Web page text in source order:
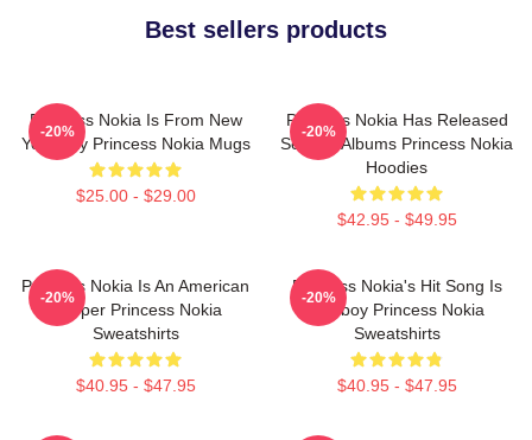
Best sellers products
Princess Nokia Is From New
York City Princess Nokia Mugs
$25.00 - $29.00
-20%
Princess Nokia Has Released
Several Albums Princess Nokia
Hoodies
$42.95 - $49.95
-20%
Princess Nokia Is An American
Rapper Princess Nokia
Sweatshirts
$40.95 - $47.95
-20%
Princess Nokia's Hit Song Is
Tomboy Princess Nokia
Sweatshirts
$40.95 - $47.95
-20%